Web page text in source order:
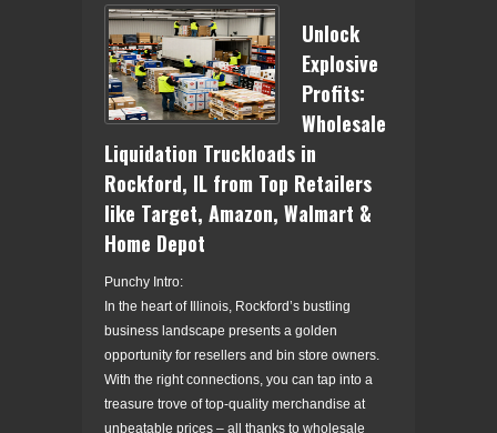
Unlock
Explosive
Profits:
Wholesale
Liquidation Truckloads in
Rockford, IL from Top Retailers
like Target, Amazon, Walmart &
Home Depot
Punchy Intro:
In the heart of Illinois, Rockford’s bustling
business landscape presents a golden
opportunity for resellers and bin store owners.
With the right connections, you can tap into a
treasure trove of top-quality merchandise at
unbeatable prices – all thanks to wholesale